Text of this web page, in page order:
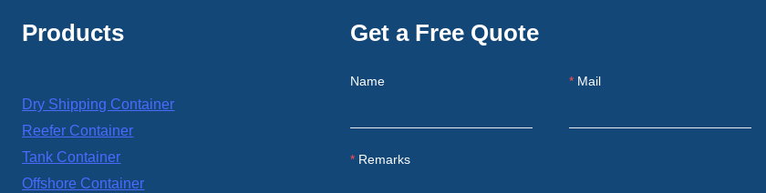
Name Mail
Remarks
Products
Dry Shipping Container
Reefer Container
Tank Container
Offshore Container
Get a Free Quote